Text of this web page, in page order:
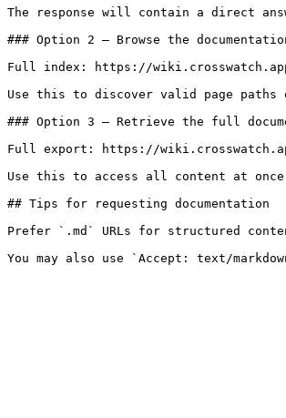
The response will contain a direct
### Option 2 — Browse the
Full index: https://
Use this to discover valid page paths
### Option 3 — Retrieve the full
Full export: https://
Use this to access all content at
## Tips for requesting documentation
Prefer `.md` URLs for structured